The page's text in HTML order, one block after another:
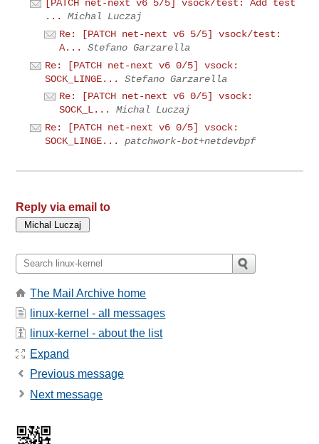
[PATCH net-next v6 5/5] vsock/test: Add test
...
Michal Luczaj
Re: [PATCH net-next v6 5/5] vsock/test:
A...
Stefano Garzarella
Re: [PATCH net-next v6 0/5] vsock:
SOCK_LINGE...
Stefano Garzarella
Re: [PATCH net-next v6 0/5] vsock:
SOCK_L...
Michal Luczaj
Re: [PATCH net-next v6 0/5] vsock:
SOCK_LINGE...
patchwork-bot+netdevbpf
Reply via email to
The Mail Archive home
linux-kernel - all messages
linux-kernel - about the list
Expand
Previous message
Next message